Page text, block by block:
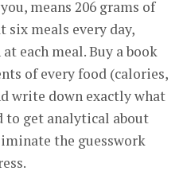
means 206 grams of
six meals every day,
each meal. Buy a book
of every food (calories,
write down exactly what
to get analytical about
the guesswork